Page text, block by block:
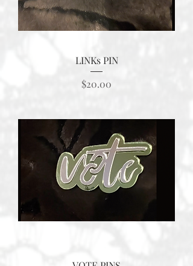
LINKs PIN
Price
$20.00